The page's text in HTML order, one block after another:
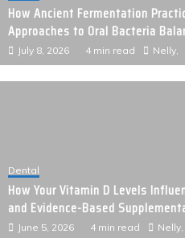
How Ancient Fermentation
Approaches to Oral Bacteria
July 8, 2026 4 min read Nelly,
Dental
How Your Vitamin D Levels
and Evidence-Based
June 5, 2026 4 min read Nelly,